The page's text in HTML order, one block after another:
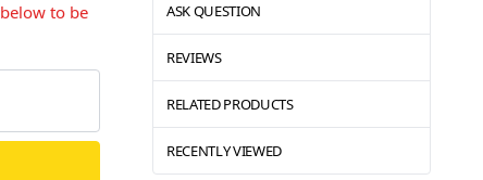
to be
ASK QUESTION
REVIEWS
RELATED PRODUCTS
RECENTLY VIEWED